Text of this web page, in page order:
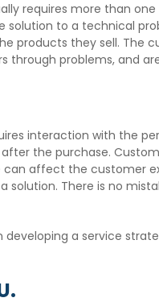
requires more than
solution to a technical
products they sell. The
through problems, and
interaction with the
the purchase.
affect the customer
There is no
a service